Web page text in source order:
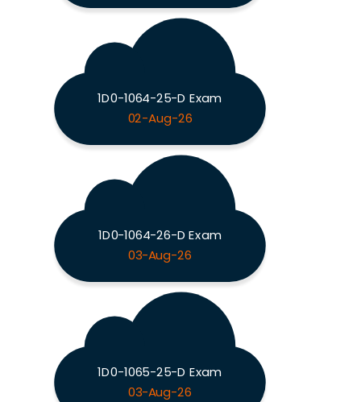
1D0-1064-25-D Exam
02-Aug-26
1D0-1064-26-D Exam
03-Aug-26
1D0-1065-25-D Exam
03-Aug-26